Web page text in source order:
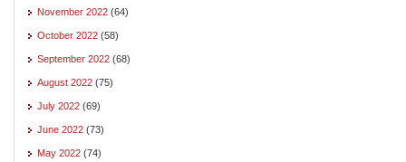
November 2022 (64)
October 2022 (58)
September 2022 (68)
August 2022 (75)
July 2022 (69)
June 2022 (73)
May 2022 (74)